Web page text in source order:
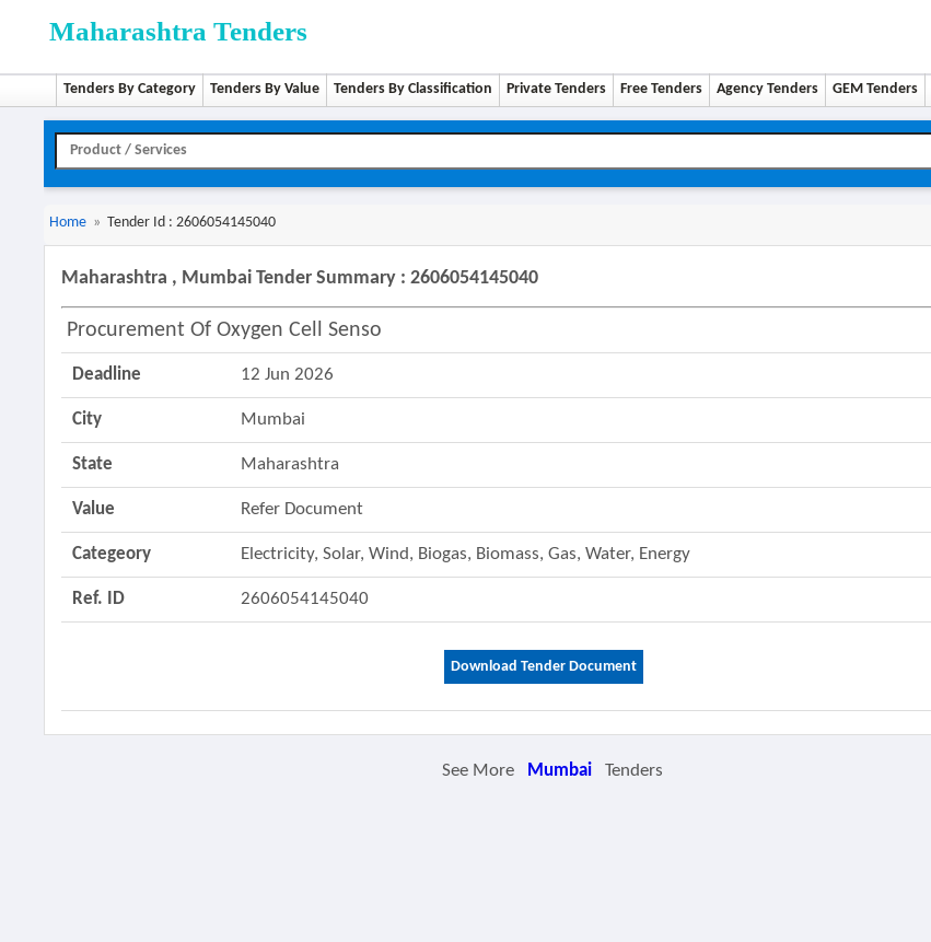
Maharashtra Tenders
Tenders By Category Tenders By Value Tenders By Classification Private Tenders Free Tenders Agency Tenders GEM Tenders
Home » Tender Id : 2606054145040
Maharashtra , Mumbai Tender Summary : 2606054145040
Procurement Of Oxygen Cell Senso
Deadline 12 Jun 2026
City Mumbai
State Maharashtra
Value Refer Document
Categeory Electricity, Solar, Wind, Biogas, Biomass, Gas, Water, Energy
Ref. ID 2606054145040
Download Tender Document
See More Mumbai Tenders